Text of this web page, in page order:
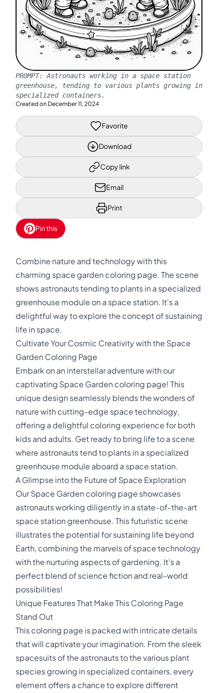
PROMPT: Astronauts working in a space station
greenhouse, tending to various plants growing in
specialized containers.
Created on December 11, 2024
Favorite
Download
Copy link
Email
Print
Pin this
Combine nature and technology with this
charming space garden coloring page. The scene
shows astronauts tending to plants in a specialized
greenhouse module on a space station. It's a
delightful way to explore the concept of sustaining
life in space.
Cultivate Your Cosmic Creativity with the Space
Garden Coloring Page
Embark on an interstellar adventure with our
captivating Space Garden coloring page! This
unique design seamlessly blends the wonders of
nature with cutting-edge space technology,
offering a delightful coloring experience for both
kids and adults. Get ready to bring life to a scene
where astronauts tend to plants in a specialized
greenhouse module aboard a space station.
A Glimpse into the Future of Space Exploration
Our Space Garden coloring page showcases
astronauts working diligently in a state-of-the-art
space station greenhouse. This futuristic scene
illustrates the potential for sustaining life beyond
Earth, combining the marvels of space technology
with the nurturing aspects of gardening. It's a
perfect blend of science fiction and real-world
possibilities!
Unique Features That Make This Coloring Page
Stand Out
This coloring page is packed with intricate details
that will captivate your imagination. From the sleek
spacesuits of the astronauts to the various plant
species growing in specialized containers, every
element offers a chance to explore different